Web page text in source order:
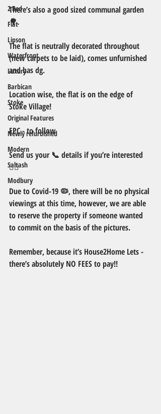
2 Bed
Flat
Lipson
Waterfront
Luxury
Barbican
Stoke
Original Features
Newly refurbished
Modern
Saltash
Modbury
There’s also a good sized communal garden
🌳.
The flat is neutrally decorated throughout
(new carpets to be laid), comes unfurnished
and has dg.
Location wise, the flat is on the edge of
Stoke Village!
EPC - to follow
Send us your 📞 details if you’re interested
👍🏻
Due to Covid-19 🦠, there will be no physical
viewings at this time, however, we are able
to reserve the property if someone wanted
to commit on the basis of the pictures.
Remember, because it’s House2Home Lets -
there’s absolutely NO FEES to pay!!